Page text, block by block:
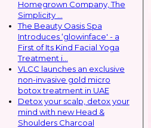
Homegrown Company, The
Simplicity ...
The Beauty Oasis Spa
Introduces ‘glowinface' - a
First of Its Kind Facial Yoga
Treatment i...
VLCC launches an exclusive
non-invasive gold micro
botox treatment in UAE
Detox your scalp, detox your
mind with new Head &
Shoulders Charcoal